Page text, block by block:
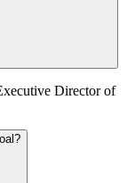
Director of